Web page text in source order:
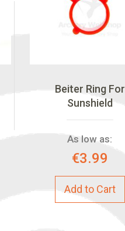
Beiter Ring For
Sunshield
As low as:
€3.99
Add to Cart